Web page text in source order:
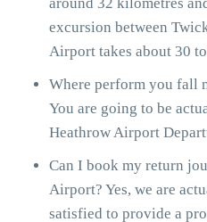
excursion between
Airport takes about 30
Where perform you fall
You are going to be
Heathrow Airport
Can I book my return
Airport? Yes, we are
satisfied to provide a